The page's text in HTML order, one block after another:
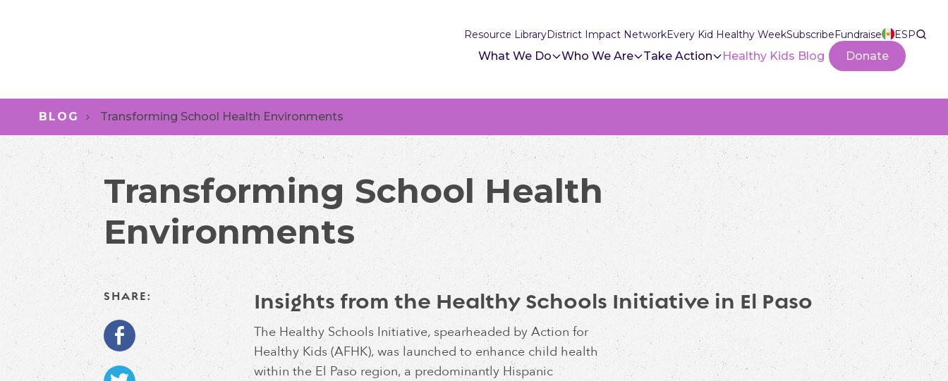
Resource LibraryDistrict Impact NetworkEvery Kid Healthy WeekSubscribeFundraise ESP
What We Do Who We Are Take Action Healthy Kids Blog Donate
BLOG Transforming School Health Environments
Transforming School Health
Environments
SHARE: Insights from the Healthy Schools Initiative in El Paso
The Healthy Schools Initiative, spearheaded by Action for
Healthy Kids (AFHK), was launched to enhance child health
within the El Paso region, a predominantly Hispanic